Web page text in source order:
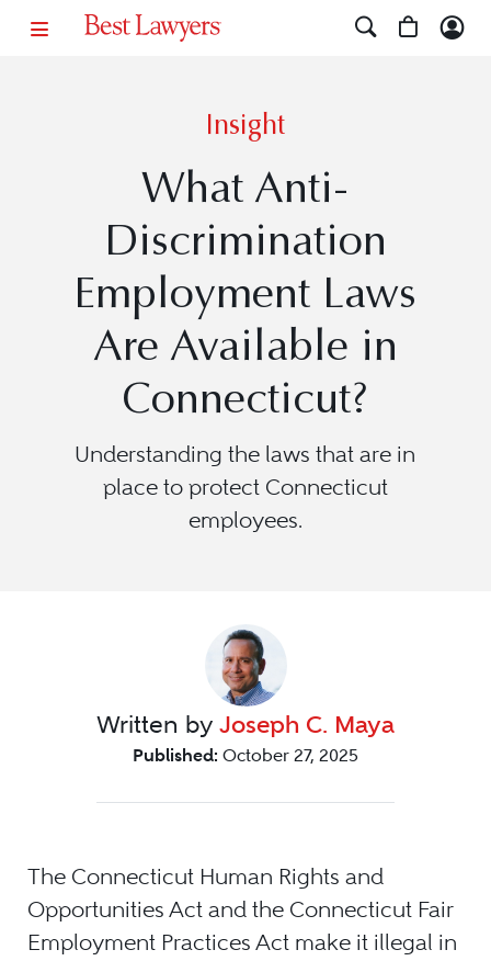
Insight
What Anti-
Discrimination
Employment Laws
Are Available in
Connecticut?
Understanding the laws that are in
place to protect Connecticut
employees.
Written by Joseph C. Maya
Published: October 27, 2025
The Connecticut Human Rights and
Opportunities Act and the Connecticut Fair
Employment Practices Act make it illegal in